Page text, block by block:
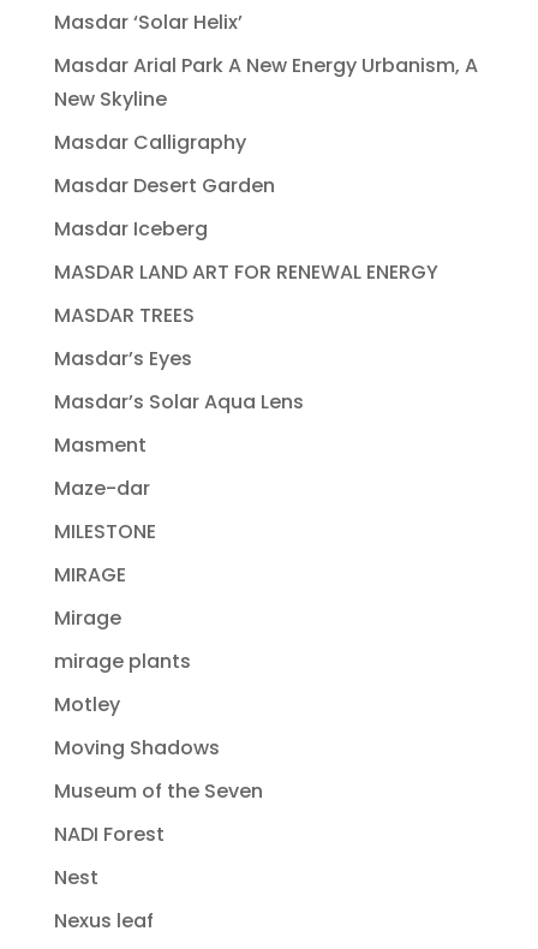
Masdar ‘Solar Helix’
Masdar Arial Park A New Energy Urbanism, A
New Skyline
Masdar Calligraphy
Masdar Desert Garden
Masdar Iceberg
MASDAR LAND ART FOR RENEWAL ENERGY
MASDAR TREES
Masdar’s Eyes
Masdar’s Solar Aqua Lens
Masment
Maze-dar
MILESTONE
MIRAGE
Mirage
mirage plants
Motley
Moving Shadows
Museum of the Seven
NADI Forest
Nest
Nexus leaf